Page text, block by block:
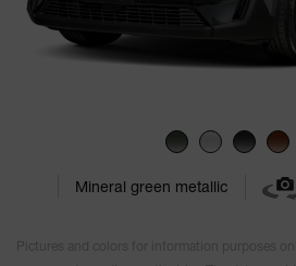
Mineral green metallic